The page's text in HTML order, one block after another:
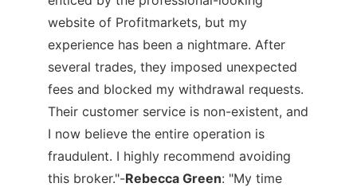
website of Profitmarkets, but my
experience has been a nightmare. After
several trades, they imposed unexpected
fees and blocked my withdrawal requests.
Their customer service is non-existent, and
I now believe the entire operation is
fraudulent. I highly recommend avoiding
this broker."-Rebecca Green: "My time